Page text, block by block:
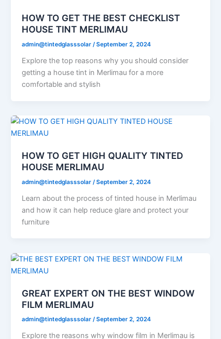
HOW TO GET THE BEST CHECKLIST
HOUSE TINT MERLIMAU
admin@tintedglasssolar/September 2, 2024
Explore the top reasons why you should consider
getting a house tint in Merlimau for a more
comfortable and stylish
HOW TO GET HIGH QUALITY TINTED
HOUSE MERLIMAU
admin@tintedglasssolar /September 2, 2024
Learn about the process of tinted house in Merlimau
and how it can help reduce glare and protect your
furniture
GREAT EXPERT ON THE BEST WINDOW
FILM MERLIMAU
admin@tintedglasssolar/September 2, 2024
Explore the reasons why window film in Merlimau is